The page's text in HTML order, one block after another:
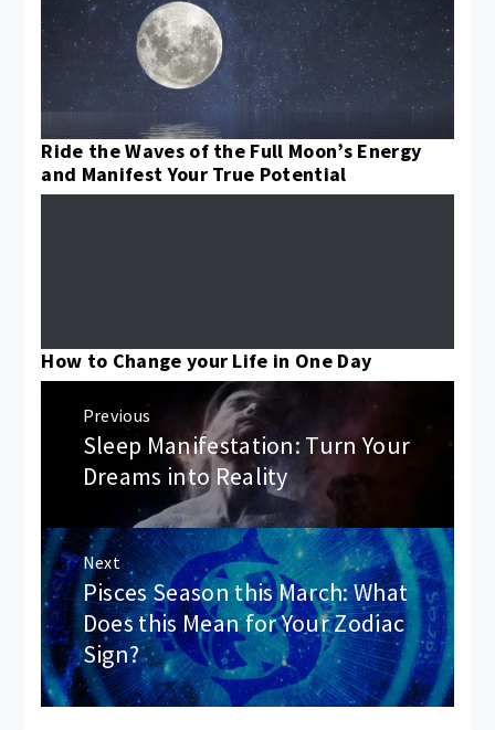
Ride the Waves of the Full Moon’s Energy
and Manifest Your True Potential
How to Change your Life in One Day
navigation
Previous
Previous
post:
Sleep Manifestation: Turn Your
Dreams into Reality
Next
Next
post:
Pisces Season this March: What
Does this Mean for Your Zodiac
Sign?